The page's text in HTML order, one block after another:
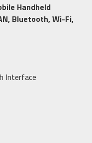
Handheld
Bluetooth, Wi-Fi,
Interface